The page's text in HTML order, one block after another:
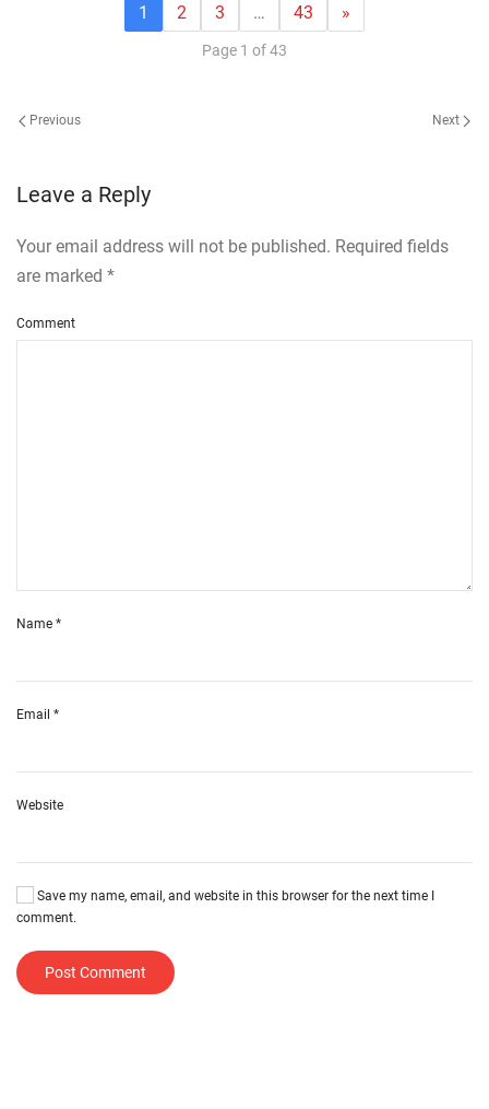
1 2 3 … 43 »
Page 1 of 43
Previous Next
Leave a Reply
Your email address will not be published. Required fields
are marked *
Comment
Name *
Email *
Website
Save my name, email, and website in this browser for the next time I
comment.
Post Comment